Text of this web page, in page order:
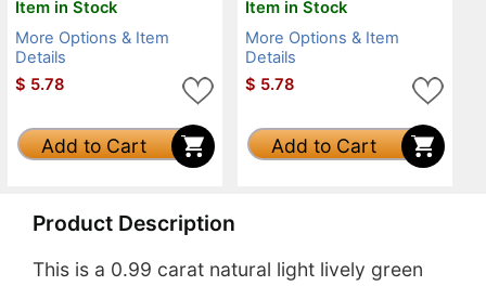
Item in Stock
More Options & Item
Details
$ 5.78
Add to Cart
Item in Stock
More Options & Item
Details
$ 5.78
Add to Cart
Product Description
This is a 0.99 carat natural light lively green